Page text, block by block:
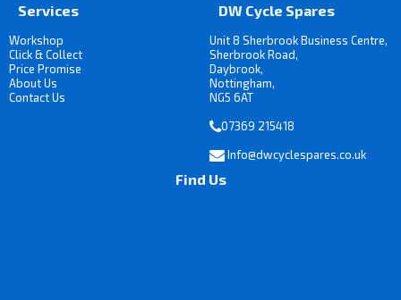
Services
Workshop
Click & Collect
Price Promise
About Us
Contact Us
DW Cycle Spares
Unit 8 Sherbrook Business Centre,
Sherbrook Road,
Daybrook,
Nottingham,
NG5 6AT
07369 215418
Info@dwcyclespares.co.uk
Find Us